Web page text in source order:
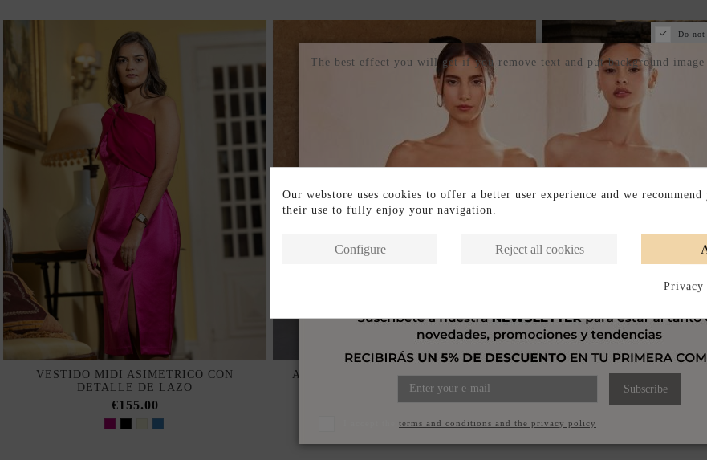
VESTIDO MIDI ASIMETRICO CON
DETALLE DE LAZO
€155.00
ASYMMETRICAL LONG GUEST DRESS
WITH FLOWER ON THE SHOULDER
€220.00
GUEST ENSEMBLE
AND PANTS
€240.00
Do not
The best effect you will get if you remove text and put background image
Subscribe
terms and conditions and the privacy policy
Our webstore uses cookies to offer a better user experience and we recommend
their use to fully enjoy your navigation.
Reject all cookies
Configure